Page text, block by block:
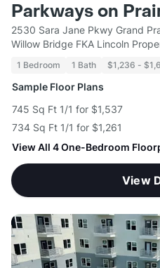
Parkways on
2530 Sara Jane Pkwy Grand
Willow Bridge FKA Lincoln
1 Bedroom 1 Bath $1,236 -
Sample Floor Plans
745 Sq Ft 1/1 for $1,537
734 Sq Ft 1/1 for $1,261
View All 4 One-Bedroom
View